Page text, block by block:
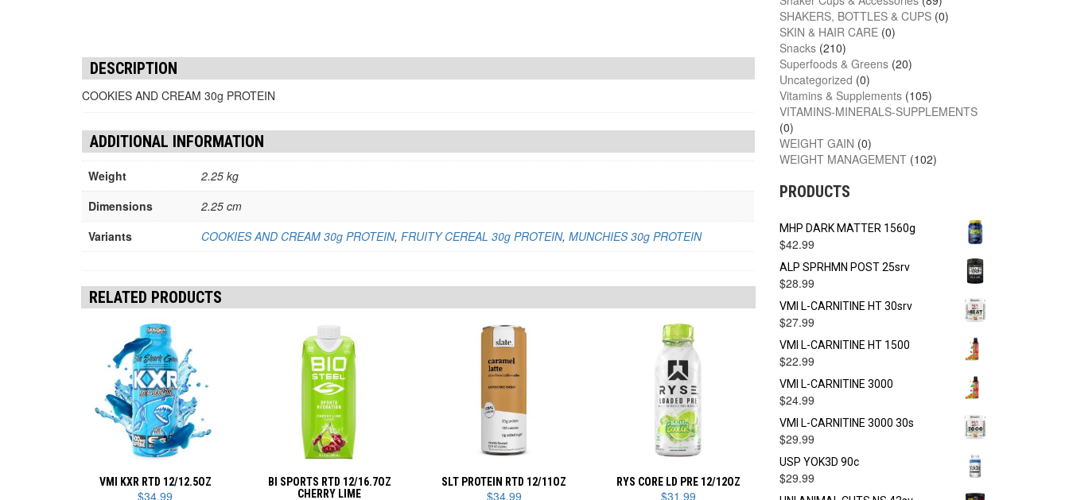
DESCRIPTION
COOKIES AND CREAM 30g PROTEIN
ADDITIONAL INFORMATION
Weight
2.25 kg
Dimensions
2.25 cm
Variants
COOKIES AND CREAM 30g PROTEIN, FRUITY CEREAL 30g PROTEIN, MUNCHIES 30g PROTEIN
RELATED PRODUCTS
VMI KXR RTD 12/12.5OZ
$34.99
BI SPORTS RTD 12/16.7OZ
CHERRY LIME
SLT PROTEIN RTD 12/11OZ
$34.99
RYS CORE LD PRE 12/12OZ
$31.99
SHAKERS, BOTTLES & CUPS (0)
SKIN & HAIR CARE (0)
Snacks (210)
Superfoods & Greens (20)
Uncategorized (0)
Vitamins & Supplements (105)
VITAMINS-MINERALS-SUPPLEMENTS
(0)
WEIGHT GAIN (0)
WEIGHT MANAGEMENT (102)
PRODUCTS
MHP DARK MATTER 1560g
$42.99
ALP SPRHMN POST 25srv
$28.99
VMI L-CARNITINE HT 30srv
$27.99
VMI L-CARNITINE HT 1500
$22.99
VMI L-CARNITINE 3000
$24.99
VMI L-CARNITINE 3000 30s
$29.99
USP YOK3D 90c
$29.99